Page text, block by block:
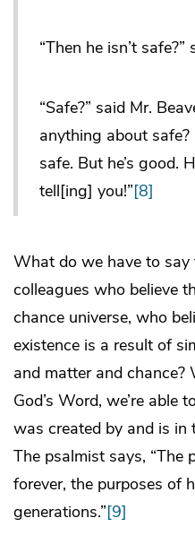
“Then he isn’t safe?”
“Safe?” said Mr.
anything about safe?
safe. But he’s good.
tell[ing] you!”[8]
What do we have to say
colleagues who believe
chance universe, who
existence is a result of
and matter and
God’s Word, we’re
was created by and is in
The psalmist says, “The
forever, the purposes of
generations.”[9]